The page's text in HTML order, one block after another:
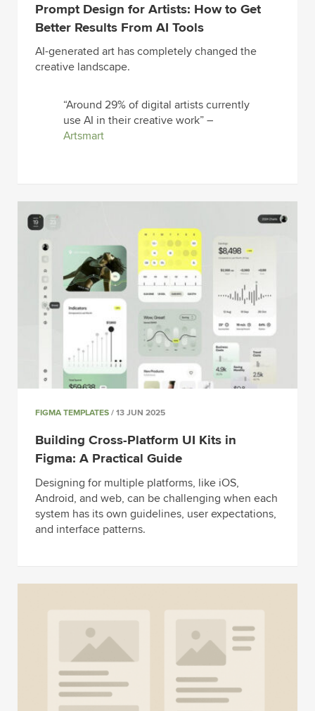
Prompt Design for Artists: How to Get
Better Results From AI Tools
AI-generated art has completely changed the
creative landscape.
“Around 29% of digital artists currently
use AI in their creative work” –
Artsmart
FIGMA TEMPLATES / 13 JUN 2025
Building Cross-Platform UI Kits in
Figma: A Practical Guide
Designing for multiple platforms, like iOS,
Android, and web, can be challenging when each
system has its own guidelines, user expectations,
and interface patterns.